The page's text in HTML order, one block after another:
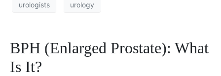
urologists urology
BPH (Enlarged Prostate): What
Is It?